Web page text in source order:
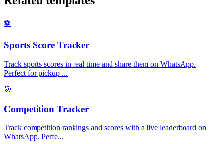
⚽
Sports Score Tracker
Track sports scores in real time and share them on WhatsApp.
Perfect for pickup ...
🎯
Competition Tracker
Track competition rankings and scores with a live leaderboard on
WhatsApp. Perfe...